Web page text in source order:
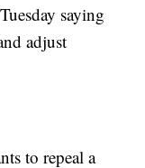
saying
adjust
to repeal a